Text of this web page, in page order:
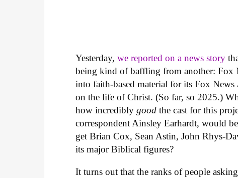
Yesterday,we reported on a news story
being kind of baffling from another: Fox
into faith-based material for its Fox
on the life of Christ. (So far, so 2025.)
how incrediblygoodthe cast for this
correspondent Ainsley Earhardt, would
get Brian Cox, Sean Astin, John Rhys-
its major Biblical figures?
It turns out that the ranks of people